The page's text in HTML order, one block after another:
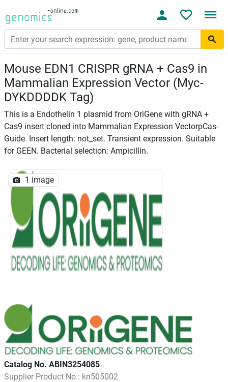
Mouse EDN1 CRISPR gRNA + Cas9 in
Mammalian Expression Vector (Myc-
DYKDDDDK Tag)
This is a Endothelin 1 plasmid from OriGene with gRNA +
Cas9 insert cloned into Mammalian Expression VectorpCas-
Guide. Insert length: not_set. Transient expression. Suitable
for GEEN. Bacterial selection: Ampicillin.
1 image
Catalog No. ABIN3254085
Supplier Product No.: kn505002